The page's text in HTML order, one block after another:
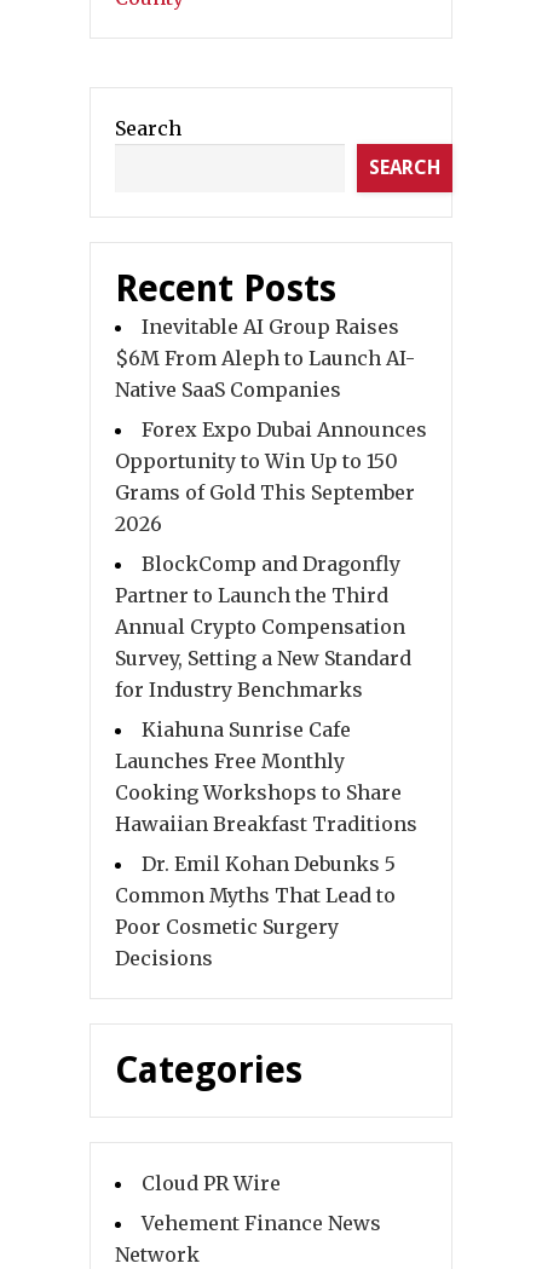
Search
SEARCH
Recent Posts
Inevitable AI Group Raises
$6M From Aleph to Launch AI-
Native SaaS Companies
Forex Expo Dubai Announces
Opportunity to Win Up to 150
Grams of Gold This September
2026
BlockComp and Dragonfly
Partner to Launch the Third
Annual Crypto Compensation
Survey, Setting a New Standard
for Industry Benchmarks
Kiahuna Sunrise Cafe
Launches Free Monthly
Cooking Workshops to Share
Hawaiian Breakfast Traditions
Dr. Emil Kohan Debunks 5
Common Myths That Lead to
Poor Cosmetic Surgery
Decisions
Categories
Cloud PR Wire
Vehement Finance News
Network